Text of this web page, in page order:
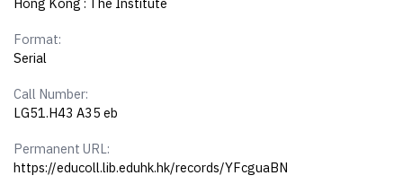
Format:
Serial
Call Number:
LG51.H43 A35 eb
Permanent URL:
https://educoll.lib.eduhk.hk/records/YFcguaBN